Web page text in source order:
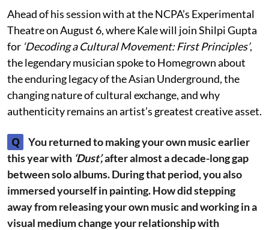
Ahead of his session with at the NCPA’s Experimental
Theatre on August 6, where Kale will join Shilpi Gupta
for ‘Decoding a Cultural Movement: First Principles’,
the legendary musician spoke to Homegrown about
the enduring legacy of the Asian Underground, the
changing nature of cultural exchange, and why
authenticity remains an artist’s greatest creative asset.
Q
You returned to making your own music earlier
this year with ‘Dust’,after almost a decade-long gap
between solo albums. During that period, you also
immersed yourself in painting. How did stepping
away from releasing your own music and working in a
visual medium change your relationship with